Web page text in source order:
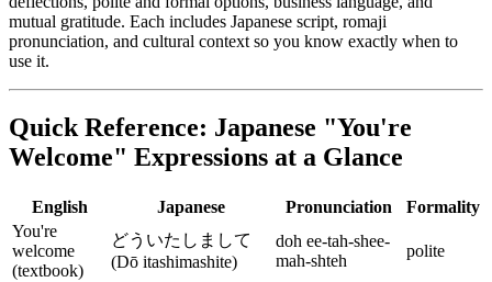
mutual gratitude. Each includes Japanese script, romaji
pronunciation, and cultural context so you know exactly when to
use it.
Quick Reference: Japanese "You're
Welcome" Expressions at a Glance
English Japanese Pronunciation
Formality
You're
welcome
(textbook)
どういたしまして
(Dō itashimashite)
doh ee-tah-shee-
mah-shteh
polite